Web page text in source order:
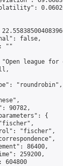
false,
""
league
"roundrobin",
90782,
{
"fischer",
86400,
259200,
604800